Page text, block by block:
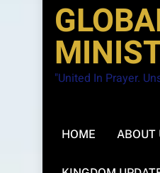
"United In Prayer.
HOME ABOUT